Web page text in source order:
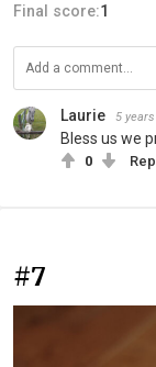
Final score:1
Laurie 5
Bless us we
0
#7